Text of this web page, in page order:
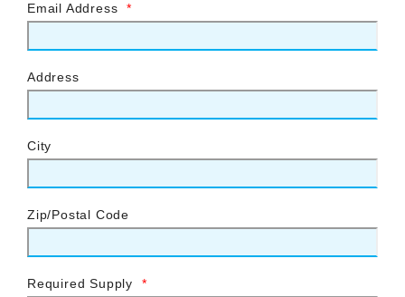
Email Address *
Address
City
Zip/Postal Code
Required Supply *